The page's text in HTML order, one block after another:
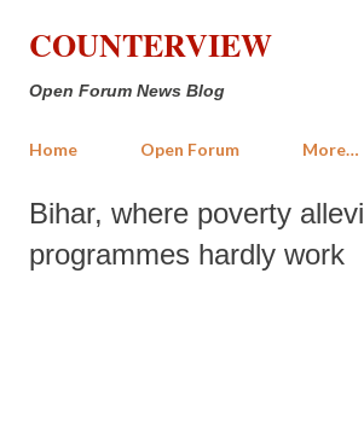
Skip to main content
COUNTERVIEW
Open Forum News Blog
Home Open Forum More…
Bihar, where poverty
programmes hardly work